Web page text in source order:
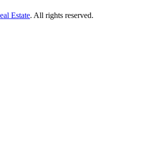
Estate. All rights reserved.